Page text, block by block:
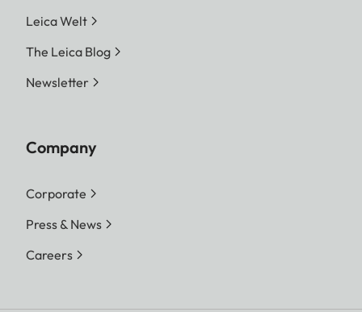
Leica Welt
The Leica Blog
Newsletter
Company
Corporate
Press & News
Careers